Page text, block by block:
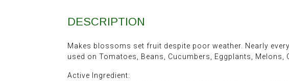
DESCRIPTION
Makes blossoms set fruit despite poor weather. Nearly
used on Tomatoes, Beans, Cucumbers, Eggplants, Melons,
Active Ingredient: